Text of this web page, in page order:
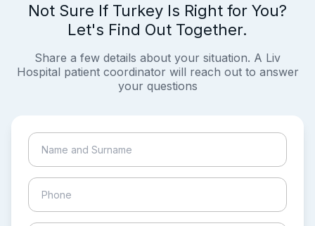
Not Sure If Turkey Is Right for You?
Let's Find Out Together.
Share a few details about your situation. A Liv
Hospital patient coordinator will reach out to answer
your questions